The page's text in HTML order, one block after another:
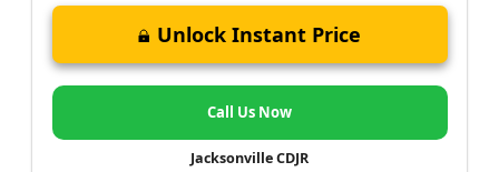
Unlock Instant Price
Call Us Now
Jacksonville CDJR